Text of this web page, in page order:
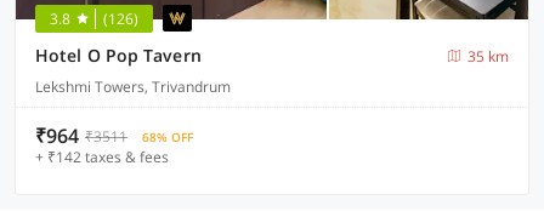
3.8 (126)
Hotel O Pop Tavern
35 km
Lekshmi Towers, Trivandrum
₹964 ₹3511 68% OFF
+ ₹142 taxes & fees